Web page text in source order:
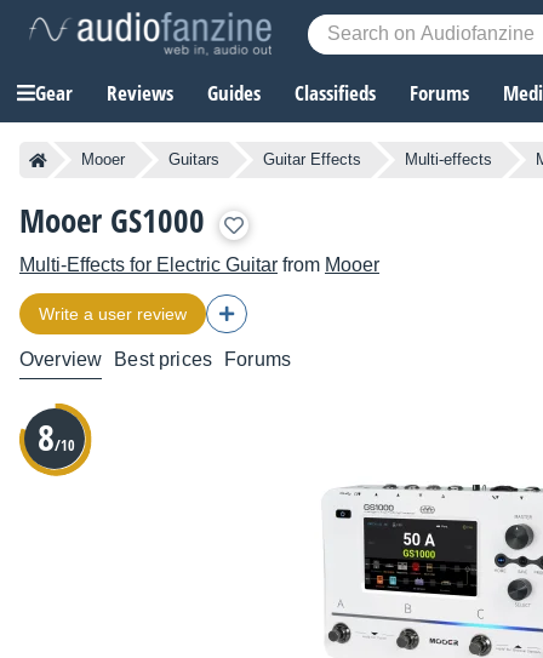
Gear Reviews Guides Classifieds Forums
Mooer Guitars Guitar Effects Multi-effects
Mooer GS1000
Multi-Effects for Electric Guitar from Mooer
Write a user review
Overview Best prices Forums
8/10